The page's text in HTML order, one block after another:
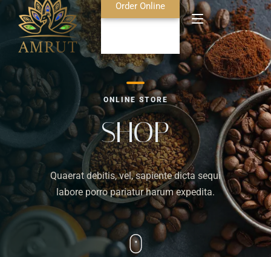
Home
About Us
Food Menu
Bar Menu
Contact
Order Online
ONLINE STORE
SHOP
Quaerat debitis, vel, sapiente dicta sequi
labore porro pariatur harum expedita.